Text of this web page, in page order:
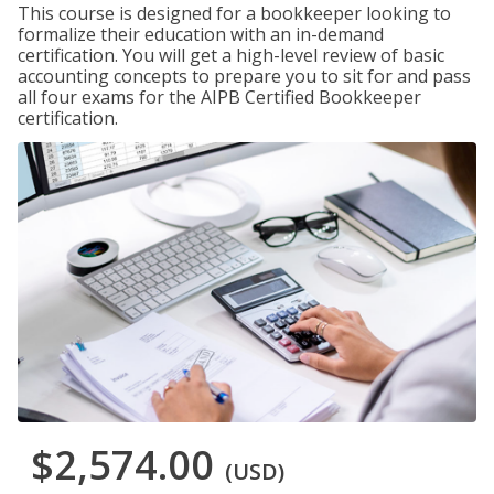
This course is designed for a bookkeeper looking to
formalize their education with an in-demand
certification. You will get a high-level review of basic
accounting concepts to prepare you to sit for and pass
all four exams for the AIPB Certified Bookkeeper
certification.
$2,574.00 (USD)